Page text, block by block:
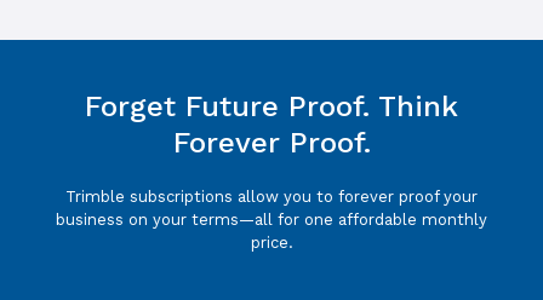
Forget Future Proof. Think
Forever Proof.
Trimble subscriptions allow you to forever proof your
business on your terms—all for one affordable monthly
price.